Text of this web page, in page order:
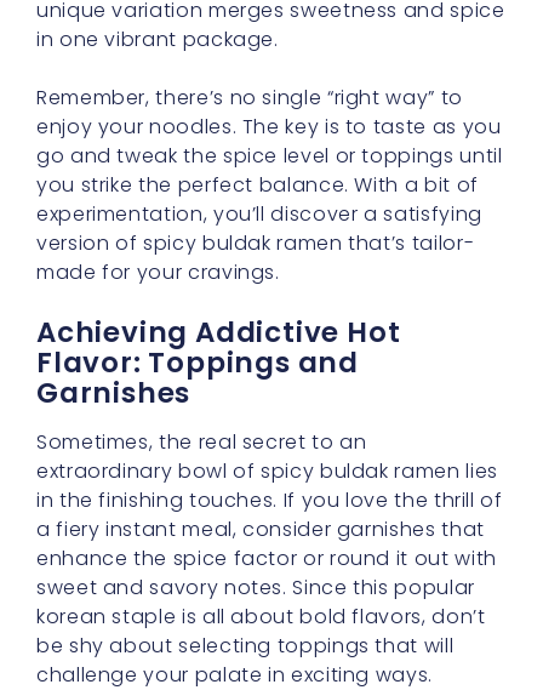
unique variation merges sweetness and spice
in one vibrant package.
Remember, there’s no single “right way” to
enjoy your noodles. The key is to taste as you
go and tweak the spice level or toppings until
you strike the perfect balance. With a bit of
experimentation, you’ll discover a satisfying
version of spicy buldak ramen that’s tailor-
made for your cravings.
Achieving Addictive Hot
Flavor: Toppings and
Garnishes
Sometimes, the real secret to an
extraordinary bowl of spicy buldak ramen lies
in the finishing touches. If you love the thrill of
a fiery instant meal, consider garnishes that
enhance the spice factor or round it out with
sweet and savory notes. Since this popular
korean staple is all about bold flavors, don’t
be shy about selecting toppings that will
challenge your palate in exciting ways.